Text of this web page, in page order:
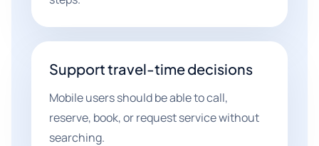
Support travel-time decisions
Mobile users should be able to call,
reserve, book, or request service without
searching.